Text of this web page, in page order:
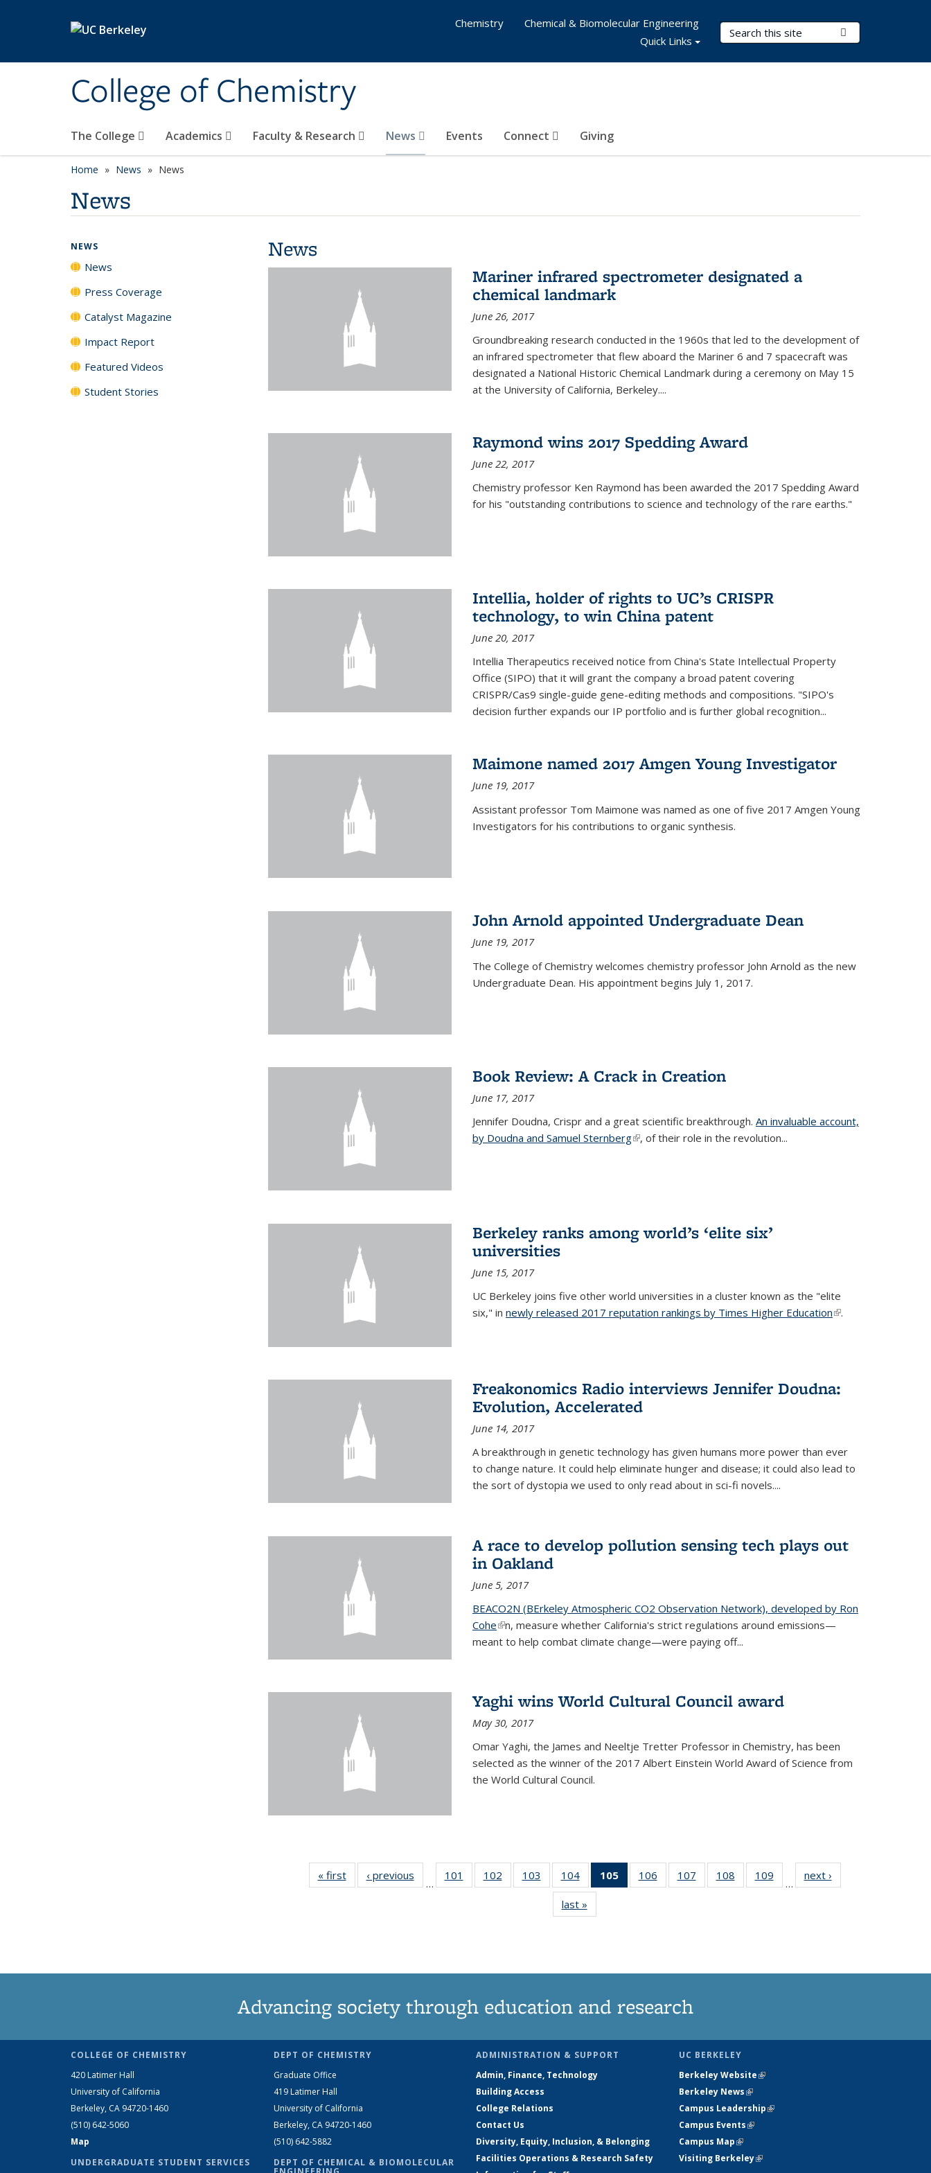
College of Chemistry
Search Terms
The College Academics Faculty & Research News Events Connect Giving
Chemistry
Chemical & Biomolecular Engineering
Quick Links
Home News News
News
News
Mariner infrared spectrometer designated a
chemical landmark
June 26, 2017
Groundbreaking research conducted in the 1960s that led to the development of
an infrared spectrometer that flew aboard the Mariner 6 and 7 spacecraft was
designated a National Historic Chemical Landmark during a ceremony on May 15
at the University of California, Berkeley....
Raymond wins 2017 Spedding Award
June 22, 2017
Chemistry professor Ken Raymond has been awarded the 2017 Spedding Award
for his "outstanding contributions to science and technology of the rare earths."
Intellia, holder of rights to UC’s CRISPR
technology, to win China patent
June 20, 2017
Intellia Therapeutics received notice from China's State Intellectual Property
Office (SIPO) that it will grant the company a broad patent covering
CRISPR/Cas9 single-guide gene-editing methods and compositions. "SIPO's
decision further expands our IP portfolio and is further global recognition...
Maimone named 2017 Amgen Young Investigator
June 19, 2017
Assistant professor Tom Maimone was named as one of five 2017 Amgen Young
Investigators for his contributions to organic synthesis.
John Arnold appointed Undergraduate Dean
June 19, 2017
The College of Chemistry welcomes chemistry professor John Arnold as the new
Undergraduate Dean. His appointment begins July 1, 2017.
Book Review: A Crack in Creation
June 17, 2017
Jennifer Doudna, Crispr and a great scientific breakthrough. An invaluable account,
by Doudna and Samuel Sternberg(link is external)
, of their role in the revolution...
Berkeley ranks among world’s ‘elite six’
universities
June 15, 2017
UC Berkeley joins five other world universities in a cluster known as the "elite
six," in newly released 2017 reputation rankings by Times Higher Education(link is
.
Freakonomics Radio interviews Jennifer Doudna:
Evolution, Accelerated
June 14, 2017
A breakthrough in genetic technology has given humans more power than ever
to change nature. It could help eliminate hunger and disease; it could also lead to
the sort of dystopia we used to only read about in sci-fi novels....
A race to develop pollution sensing tech plays out
in Oakland
June 5, 2017
BEACO2N (BErkeley Atmospheric CO2 Observation Network), developed by Ron
Cohe(link is external)
n, measure whether California's strict regulations around emissions—
meant to help combat climate change—were paying off...
Yaghi wins World Cultural Council award
May 30, 2017
Omar Yaghi, the James and Neeltje Tretter Professor in Chemistry, has been
selected as the winner of the 2017 Albert Einstein World Award of Science from
the World Cultural Council.
« firstNews‹ previous
…
101
135
102
135
103
135
News
104
135
News
105
of 135
News
106
135
107
135
108
135
109
135
…
next ›
last »
NEWS
News
Press Coverage
Catalyst Magazine
Impact Report
Featured Videos
Student Stories
Advancing society through education and research
COLLEGE OF CHEMISTRY
420 Latimer Hall
University of California
Berkeley, CA 94720-1460
(510) 642-5060
Map
UNDERGRADUATE STUDENT SERVICES
DEPT OF CHEMISTRY
Graduate Office
419 Latimer Hall
University of California
Berkeley, CA 94720-1460
(510) 642-5882
DEPT OF CHEMICAL & BIOMOLECULAR
ADMINISTRATION & SUPPORT
Admin, Finance, Technology
Building Access
College Relations
Contact Us
Diversity, Equity, Inclusion, & Belonging
Facilities Operations & Research Safety
UC BERKELEY
Berkeley Website(link is external)
Berkeley News(link is external)
Campus Leadership(link is external)
Campus Events(link is external)
Campus Map(link is external)
Visiting Berkeley(link is external)